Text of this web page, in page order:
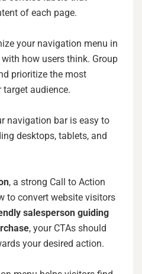
of each page.
your navigation menu in
how users think. Group
prioritize the most
audience.
navigation bar is easy to
desktops, tablets, and
, a strong Call to Action
to convert website visitors
salesperson guiding
, your CTAs should
your desired action.